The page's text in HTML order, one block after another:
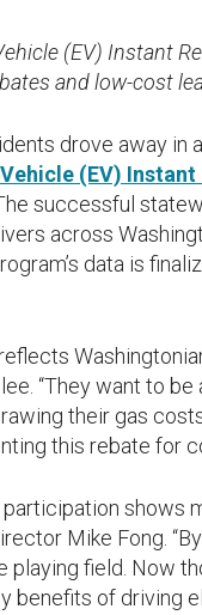
(EV) Instant
and low-cost
drove away in
(EV) Instant
successful
across
data is
“They want to
their gas
this rebate for
participation shows
Mike Fong.
field. Now
benefits of driving